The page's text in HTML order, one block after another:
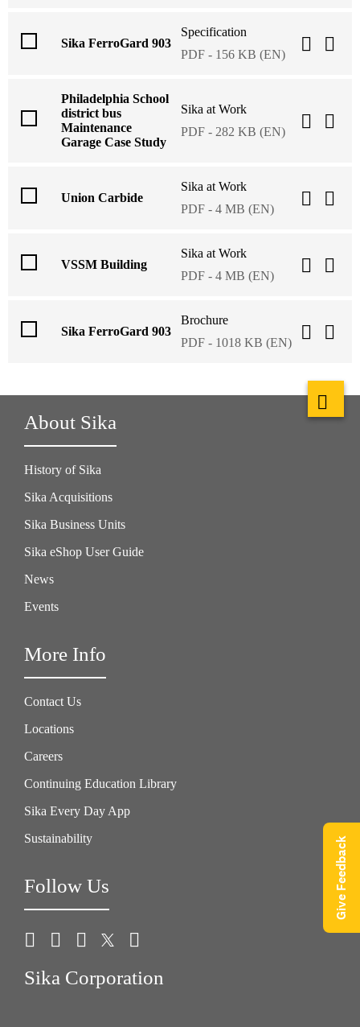
Sika FerroGard 903
Specification
PDF - 156 KB (EN)
Philadelphia School
district bus
Maintenance
Garage Case Study
Sika at Work
PDF - 282 KB (EN)
Union Carbide
Sika at Work
PDF - 4 MB (EN)
VSSM Building
Sika at Work
PDF - 4 MB (EN)
Sika FerroGard 903
Brochure
PDF - 1018 KB (EN)
About Sika
History of Sika
Sika Acquisitions
Sika Business Units
Sika eShop User Guide
News
Events
More Info
Contact Us
Locations
Careers
Continuing Education Library
Sika Every Day App
Sustainability
Follow Us
Sika Corporation
Give Feedback